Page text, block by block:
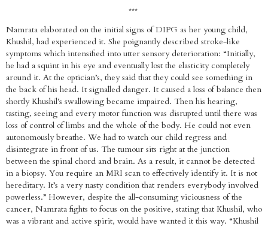
***
Namrata elaborated on the initial signs of DIPG as her young child,
Khushil, had experienced it. She poignantly described stroke-like
symptoms which intensified into utter sensory deterioration: “Initially,
he had a squint in his eye and eventually lost the elasticity completely
around it. At the optician’s, they said that they could see something in
the back of his head. It signalled danger. It caused a loss of balance then
shortly Khushil’s swallowing became impaired. Then his hearing,
tasting, seeing and every motor function was disrupted until there was
loss of control of limbs and the whole of the body. He could not even
autonomously breathe. We had to watch our child regress and
disintegrate in front of us. The tumour sits right at the junction
between the spinal chord and brain. As a result, it cannot be detected
in a biopsy. You require an MRI scan to effectively identify it. It is not
hereditary. It’s a very nasty condition that renders everybody involved
powerless.” However, despite the all-consuming viciousness of the
cancer, Namrata fights to focus on the positive, stating that Khushil, who
was a vibrant and active spirit, would have wanted it this way. “Khushil